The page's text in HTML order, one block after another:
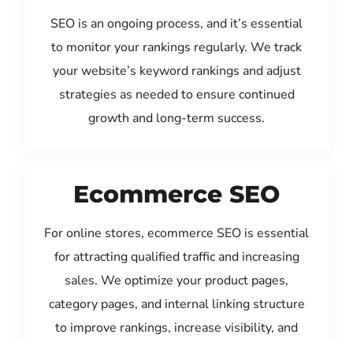
SEO is an ongoing process, and it’s essential
to monitor your rankings regularly. We track
your website’s keyword rankings and adjust
strategies as needed to ensure continued
growth and long-term success.
Ecommerce SEO
For online stores, ecommerce SEO is essential
for attracting qualified traffic and increasing
sales. We optimize your product pages,
category pages, and internal linking structure
to improve rankings, increase visibility, and